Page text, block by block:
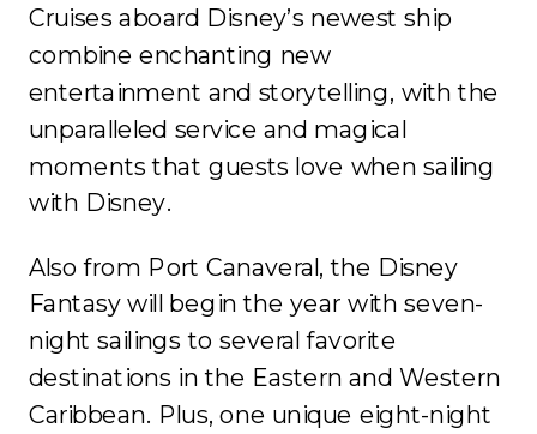
Cruises aboard Disney’s newest ship
combine enchanting new
entertainment and storytelling, with the
unparalleled service and magical
moments that guests love when sailing
with Disney.
Also from Port Canaveral, the Disney
Fantasy will begin the year with seven-
night sailings to several favorite
destinations in the Eastern and Western
Caribbean. Plus, one unique eight-night